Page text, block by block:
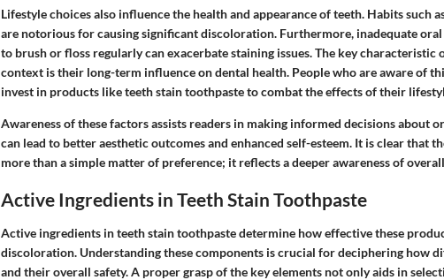
Lifestyle choices also influence the health and appearance of teeth. Habits such
are notorious for causing significant discoloration. Furthermore, inadequate
to brush or floss regularly can exacerbate staining issues.The key characteristic
context is their long-term influence on dental health. People who are aware of
invest in products like teeth stain toothpaste to combat the effects of their
Awareness of these factors assists readers in making informed decisions about
can lead to better aesthetic outcomes and enhanced self-esteem. It is clear that
more than a simple matter of preference; it reflects a deeper awareness of
Active Ingredients in Teeth Stain Toothpaste
Active ingredients in teeth stain toothpaste determine how effective these
discoloration. Understanding these components is crucial for deciphering how
and their overall safety. A proper grasp of the key elements not only aids in